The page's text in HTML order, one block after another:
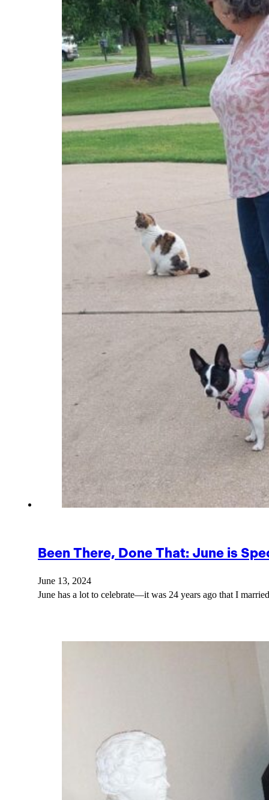
Been There, Done That: June is
June 13, 2024
June has a lot to celebrate—it was 24 years ago that I